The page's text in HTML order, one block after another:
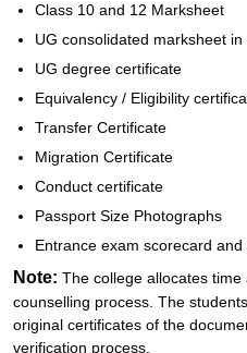
Class 10 and 12 Marksheet
UG consolidated marksheet in
UG degree certificate
Equivalency / Eligibility
Transfer Certificate
Migration Certificate
Conduct certificate
Passport Size Photographs
Entrance exam scorecard and
Note: The college allocates
counselling process. The
original certificates of the
verification process.